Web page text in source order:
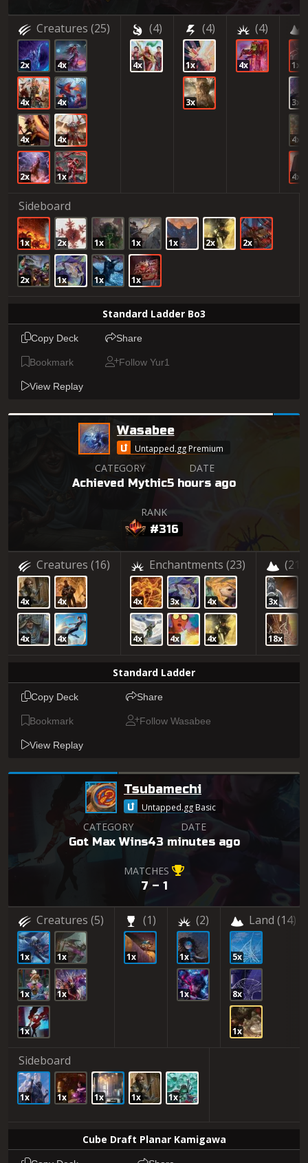
Creatures (25)
2x 4x
4x 4x
4x 4x
2x 1x
(4)
4x
(4)
1x
3x
(4)
4x 1x
3x
4x
4x
Sideboard
1x 2x 1x 1x 1x 2x 2x
2x 1x 1x 1x
Standard Ladder Bo3
Copy Deck Share
Bookmark Follow Yur1
View Replay
Wasabee
Untapped.gg Premium
CATEGORY
Achieved Mythic
DATE
5 hours ago
RANK
#316
Creatures (16)
4x 4x
4x 4x
Enchantments (23)
4x 3x 4x
4x 4x 4x
(21)
3x
18x
Standard Ladder
Copy Deck Share
Bookmark Follow Wasabee
View Replay
Tsubamechi
Untapped.gg Basic
CATEGORY
Got Max Wins
DATE
43 minutes ago
MATCHES
7 – 1
Creatures (5)
1x 1x
1x 1x
1x
(1)
1x
(2)
1x
1x
Land (14)
5x
8x
1x
Sideboard
1x 1x 1x 1x 1x
Cube Draft Planar Kamigawa